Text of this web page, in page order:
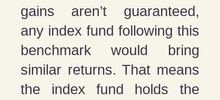
gains aren’t guaranteed,
any index fund following this
benchmark would bring
similar returns. That means
the index fund holds the